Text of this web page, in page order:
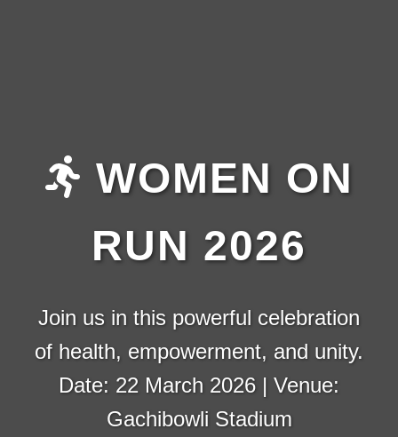
WOMEN ON
RUN 2026
Join us in this powerful celebration
of health, empowerment, and unity.
Date: 22 March 2026 | Venue:
Gachibowli Stadium